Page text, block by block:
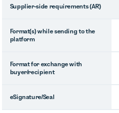
Supplier-side requirements (AR)
Format(s) while sending to the
platform
Format for exchange with
buyer/recipient
eSignature/Seal